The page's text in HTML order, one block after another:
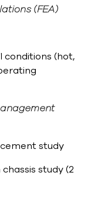
(FEA)
conditions (hot,
study
study (2